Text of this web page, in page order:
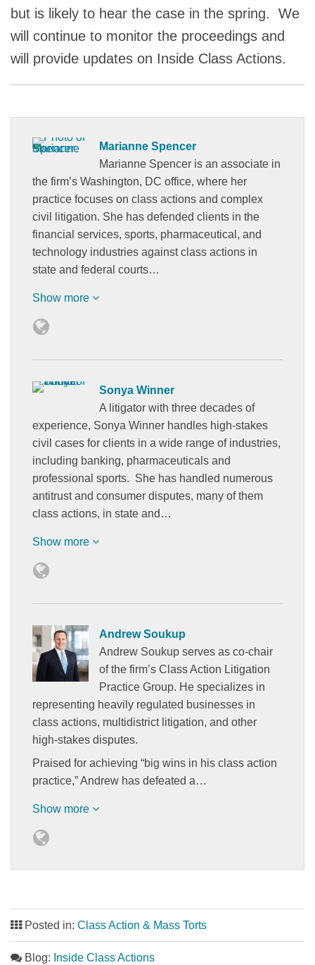
but is likely to hear the case in the spring. We
will continue to monitor the proceedings and
will provide updates on Inside Class Actions.
Marianne Spencer
Marianne Spencer is an associate in
the firm’s Washington, DC office, where her
practice focuses on class actions and complex
civil litigation. She has defended clients in the
financial services, sports, pharmaceutical, and
technology industries against class actions in
state and federal courts…
Show more
Sonya Winner
A litigator with three decades of
experience, Sonya Winner handles high-stakes
civil cases for clients in a wide range of industries,
including banking, pharmaceuticals and
professional sports. She has handled numerous
antitrust and consumer disputes, many of them
class actions, in state and…
Show more
Andrew Soukup
Andrew Soukup serves as co-chair
of the firm’s Class Action Litigation
Practice Group. He specializes in
representing heavily regulated businesses in
class actions, multidistrict litigation, and other
high-stakes disputes.
Praised for achieving “big wins in his class action
practice,” Andrew has defeated a…
Show more
Posted in: Class Action & Mass Torts
Blog: Inside Class Actions